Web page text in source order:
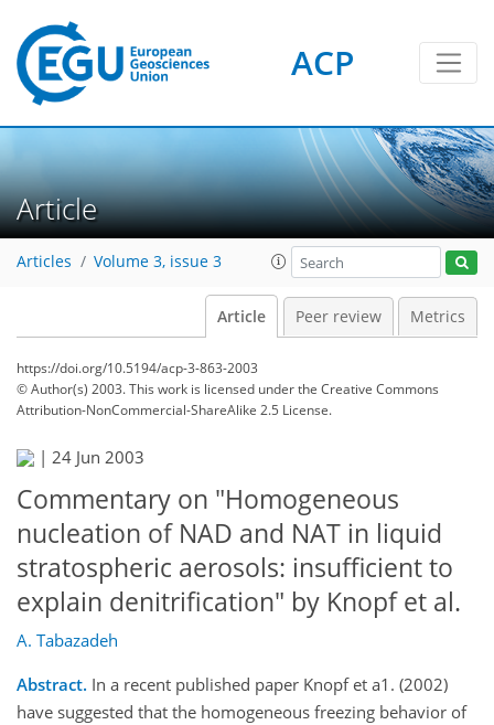
ACP
Article
Articles Volume 3, issue 3
Article Peer review Metrics
https://doi.org/10.5194/acp-3-863-2003
© Author(s) 2003. This work is licensed underthe Creative Commons
Attribution-NonCommercial-ShareAlike 2.5 License.
| 24 Jun 2003
Commentary on "Homogeneous
nucleation of NAD and NAT in liquid
stratospheric aerosols: insufficient to
explain denitrification" by Knopf et al.
A. Tabazadeh
Abstract. In a recent published paper Knopf et a1. (2002)
have suggested that the homogeneous freezing behavior of